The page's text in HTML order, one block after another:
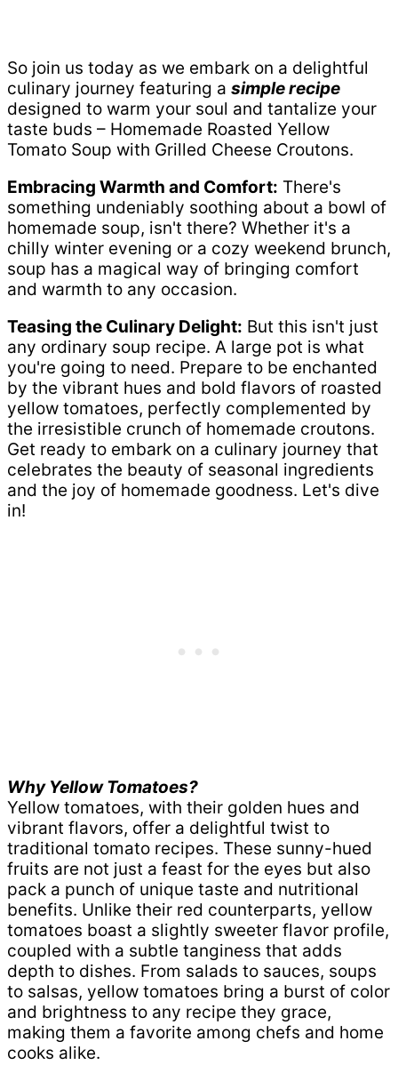
So join us today as we embark on a delightful
culinary journey featuring a simple recipe
designed to warm your soul and tantalize your
taste buds – Homemade Roasted Yellow
Tomato Soup with Grilled Cheese Croutons.
Embracing Warmth and Comfort: There's
something undeniably soothing about a bowl of
homemade soup, isn't there? Whether it's a
chilly winter evening or a cozy weekend brunch,
soup has a magical way of bringing comfort
and warmth to any occasion.
Teasing the Culinary Delight: But this isn't just
any ordinary soup recipe. A large pot is what
you're going to need. Prepare to be enchanted
by the vibrant hues and bold flavors of roasted
yellow tomatoes, perfectly complemented by
the irresistible crunch of homemade croutons.
Get ready to embark on a culinary journey that
celebrates the beauty of seasonal ingredients
and the joy of homemade goodness. Let's dive
in!
Why Yellow Tomatoes?
Yellow tomatoes, with their golden hues and
vibrant flavors, offer a delightful twist to
traditional tomato recipes. These sunny-hued
fruits are not just a feast for the eyes but also
pack a punch of unique taste and nutritional
benefits. Unlike their red counterparts, yellow
tomatoes boast a slightly sweeter flavor profile,
coupled with a subtle tanginess that adds
depth to dishes. From salads to sauces, soups
to salsas, yellow tomatoes bring a burst of color
and brightness to any recipe they grace,
making them a favorite among chefs and home
cooks alike.